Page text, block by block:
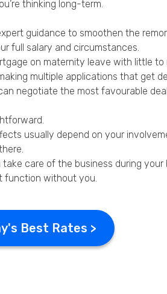
thinking long-term.
guidance to smoothen the
full salary and circumstances.
on maternity leave with little to
multiple applications that get
negotiate the most favourable
usually depend on your
care of the business during
function without you.
Best Rates >